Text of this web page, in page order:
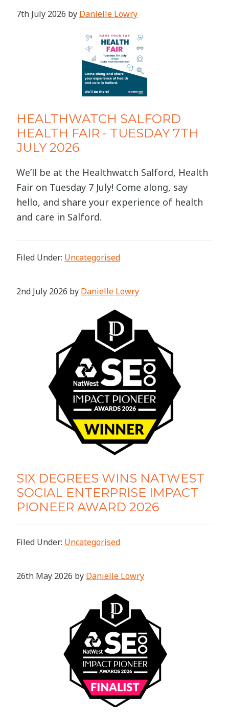
7th July 2026 by Danielle Lowry
HEALTHWATCH SALFORD
HEALTH FAIR - TUESDAY 7TH
JULY 2026
We’ll be at the Healthwatch Salford, Health
Fair on Tuesday 7 July! Come along, say
hello, and share your experience of health
and care in Salford.
Filed Under: Uncategorised
2nd July 2026 by Danielle Lowry
SIX DEGREES WINS NATWEST
SOCIAL ENTERPRISE IMPACT
PIONEER AWARD 2026
Filed Under: Uncategorised
26th May 2026 by Danielle Lowry